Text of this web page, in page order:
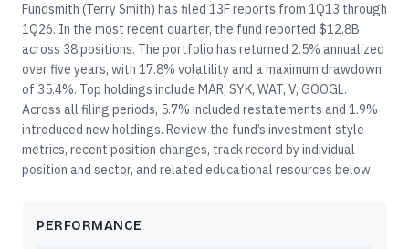
Fundsmith (Terry Smith) has filed 13F reports from 1Q13 through
1Q26. In the most recent quarter, the fund reported $12.8B
across 38 positions. The portfolio has returned 2.5% annualized
over five years, with 17.8% volatility and a maximum drawdown
of 35.4%. Top holdings include MAR, SYK, WAT, V, GOOGL.
Across all filing periods, 5.7% included restatements and 1.9%
introduced new holdings. Review the fund’s investment style
metrics, recent position changes, track record by individual
position and sector, and related educational resources below.
PERFORMANCE